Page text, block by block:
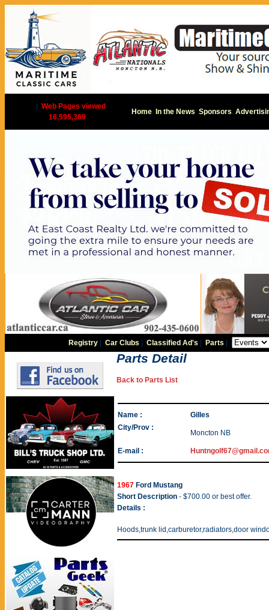
Web Pages viewed
16,595,369
Home In the News Sponsors
Registry |Car Clubs |Classified Ad's Parts
Parts Detail
Back to Parts List
Name :
Gilles
City/Prov :
Moncton NB
E-mail :
1967 Ford Mustang
Short Description - $700.00 or best offer.
Details :
Hoods,trunk lid,carburetor,radiators,door